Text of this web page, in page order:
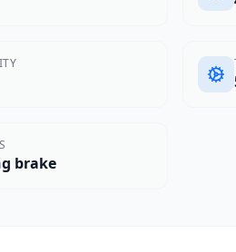
brake